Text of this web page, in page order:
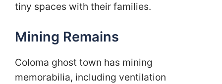
tiny spaces with their families.
Mining Remains
Coloma ghost town has mining
memorabilia, including ventilation